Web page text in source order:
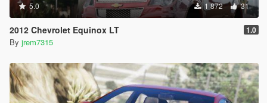
5.0 1 872 31
2012 Chevrolet Equinox LT 1.0
By jrem7315